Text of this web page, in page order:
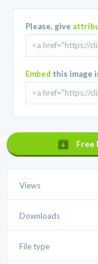
Please, give
Embed this image
Free
Views
Downloads
File type